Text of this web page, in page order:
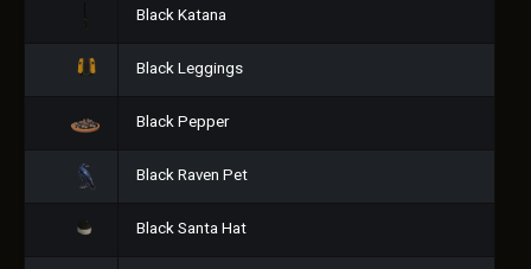
Black Katana
Black Leggings
Black Pepper
Black Raven Pet
Black Santa Hat